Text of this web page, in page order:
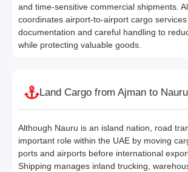
and time-sensitive commercial shipments.
coordinates airport-to-airport cargo
documentation and careful handling to
while protecting valuable goods.
Land Cargo from Ajman to Nauru
Although Nauru is an island nation, road
important role within the UAE by moving
ports and airports before international
Shipping manages inland trucking,